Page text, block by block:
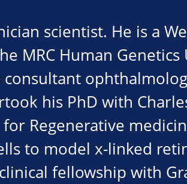
scientist. He is a
MRC Human
his PhD with
Regenerative
to model x-linked
fellowship with